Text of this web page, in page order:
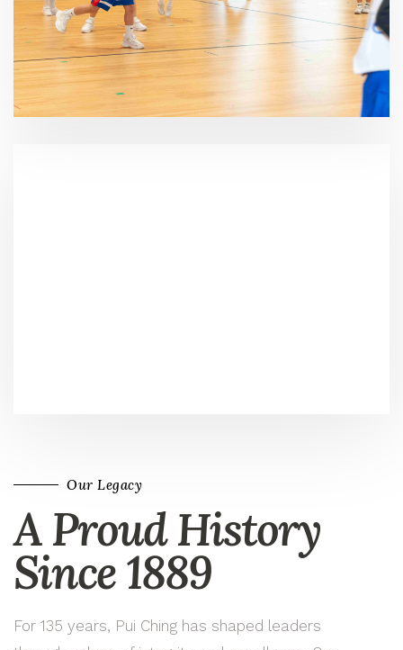
Our Legacy
A Proud History
Since 1889
For 135 years, Pui Ching has shaped leaders